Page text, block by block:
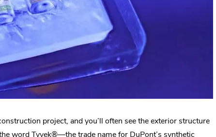
project, and you’ll often see the exterior structure
word Tyvek®—the trade name for DuPont’s synthetic